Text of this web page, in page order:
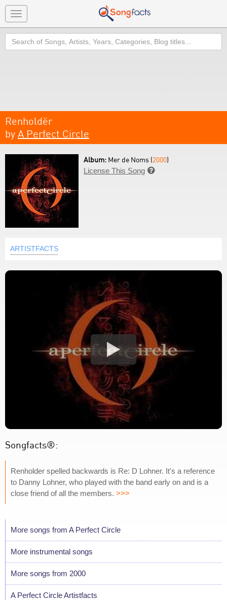
Toggle
navigation
Search
Renholdër
by A Perfect Circle
Album: Mer de Noms (2000)
License This Song 
ARTISTFACTS
Songfacts®:
Renholder spelled backwards is Re: D Lohner. It's a reference
to Danny Lohner, who played with the band early on and is a
close friend of all the members. >>>
More songs from A Perfect Circle
More instrumental songs
More songs from 2000
A Perfect Circle Artistfacts